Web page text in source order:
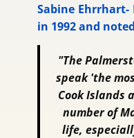
Sabine
in 1992 and
"The
speak 'the
Cook Islands
number of
life,